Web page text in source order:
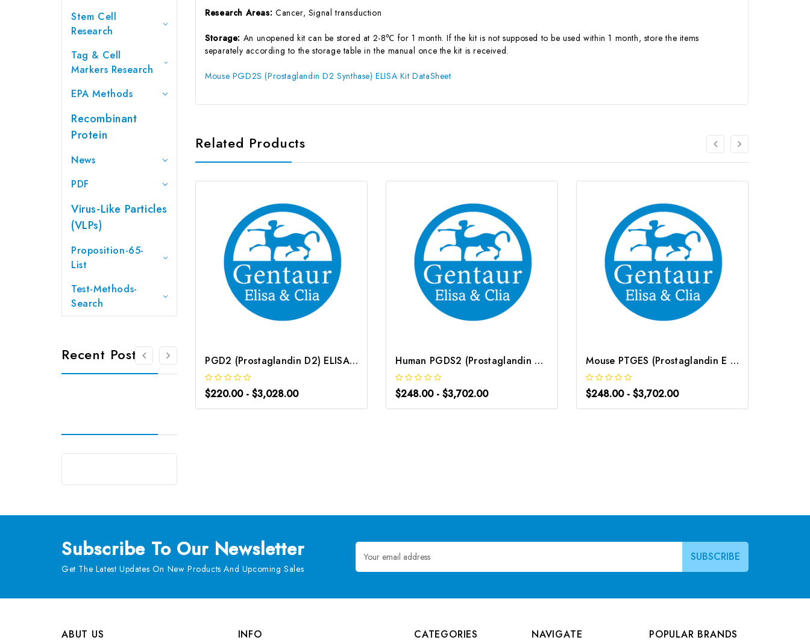
Stem Cell
Research
Tag & Cell
Markers Research
EPA Methods
Recombinant
Protein
News
PDF
Virus-Like Particles
(VLPs)
Proposition-65-
List
Test-Methods-
Search
Recent Posts
Research Areas: Cancer, Signal transduction
Storage: An unopened kit can be stored at 2-8℃ for 1 month. If the kit is not supposed to be used within 1 month, store the items
separately according to the storage table in the manual once the kit is received.
Mouse PGD2S (Prostaglandin D2 Synthase) ELISA Kit DataSheet
Related Products
PGD2 (Prostaglandin D2) ELISA Kit | G-EC-00033
$220.00 - $3,028.00
Human PGDS2 (Prostaglandin D2 Synthase) ELISA Kit | G-EC-03266
$248.00 - $3,702.00
Mouse PTGES (Prostaglandin E Synthase, Microsomal) ELISA Kit | G-EC-04647
$248.00 - $3,702.00
Subscribe To Our Newsletter
Get The Latest Updates On New Products And Upcoming Sales
Email
Address
ABUT US
INFO
CATEGORIES
NAVIGATE
POPULAR BRANDS